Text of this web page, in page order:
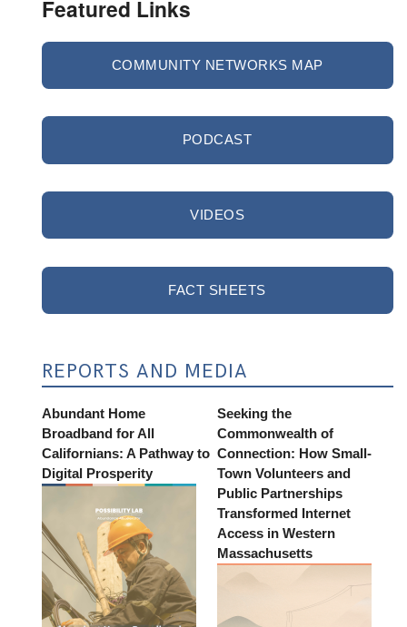
Featured Links
COMMUNITY NETWORKS MAP
PODCAST
VIDEOS
FACT SHEETS
REPORTS AND MEDIA
Abundant Home
Broadband for All
Californians: A Pathway to
Digital Prosperity
Seeking the
Commonwealth of
Connection: How Small-
Town Volunteers and
Public Partnerships
Transformed Internet
Access in Western
Massachusetts